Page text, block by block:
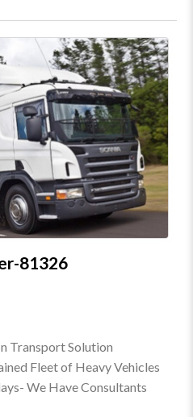
81326
Transport Solution
Fleet of Heavy Vehicles
We Have Consultants